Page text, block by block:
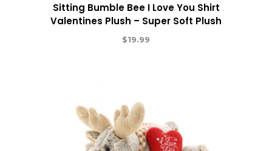
Sitting Bumble Bee I Love You Shirt
Valentines Plush – Super Soft Plush
$19.99